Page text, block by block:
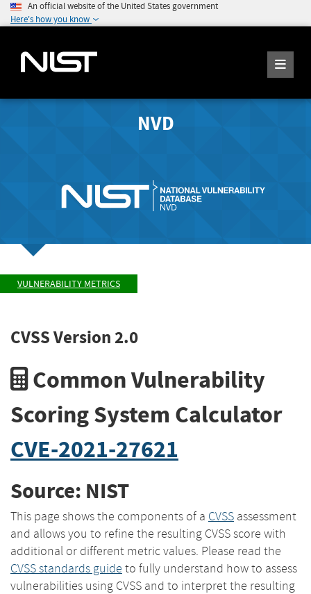
An official website of the United States government
Here's how you know
NVD
VULNERABILITY METRICS
CVSS Version 2.0
Common Vulnerability
Scoring System Calculator
CVE-2021-27621
Source: NIST
This page shows the components of a CVSS assessment
and allows you to refine the resulting CVSS score with
additional or different metric values. Please read the
CVSS standards guide to fully understand how to assess
vulnerabilities using CVSS and to interpret the resulting